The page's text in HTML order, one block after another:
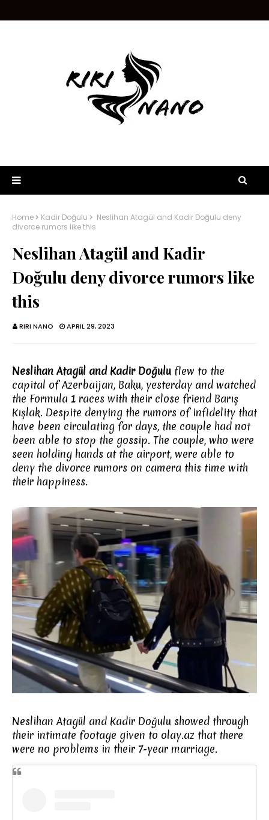
Home Kadir Doğulu
Neslihan Atagül and Kadir Doğulu deny
divorce rumors like this
Neslihan Atagül and Kadir
Doğulu deny divorce rumors like
this
RIRI NANO APRIL 29, 2023
Neslihan Atagül and Kadir Doğulu flew to the
capital of Azerbaijan, Baku, yesterday and watched
the Formula 1 races with their close friend Barış
Kışlak. Despite denying the rumors of infidelity that
have been circulating for days, the couple had not
been able to stop the gossip. The couple, who were
seen holding hands at the airport, were able to
deny the divorce rumors on camera this time with
their happiness.
Neslihan Atagül and Kadir Doğulu showed through
their intimate footage given to olay.az that there
were no problems in their 7-year marriage.